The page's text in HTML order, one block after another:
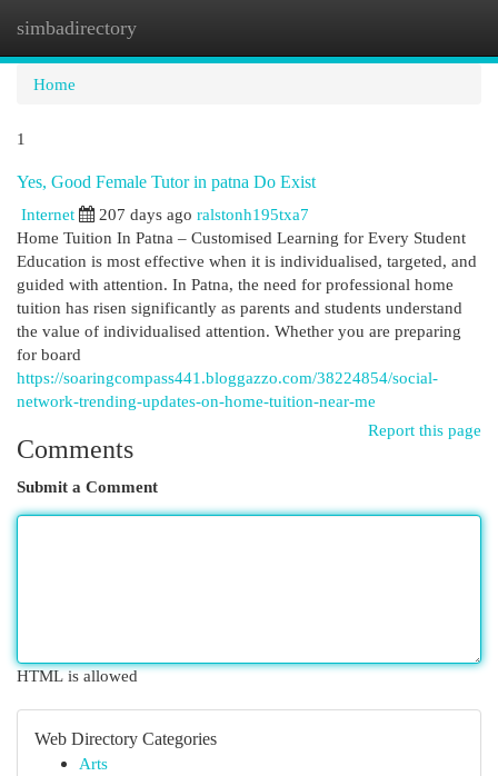
simbadirectory
Home
1
Yes, Good Female Tutor in patna Do Exist
Internet
207 days ago ralstonh195txa7
Home Tuition In Patna – Customised Learning for Every Student
Education is most effective when it is individualised, targeted, and
guided with attention. In Patna, the need for professional home
tuition has risen significantly as parents and students understand
the value of individualised attention. Whether you are preparing
for board
https://soaringcompass441.bloggazzo.com/38224854/social-
network-trending-updates-on-home-tuition-near-me
Report this page
Comments
Submit a Comment
HTML is allowed
Web Directory Categories
Arts